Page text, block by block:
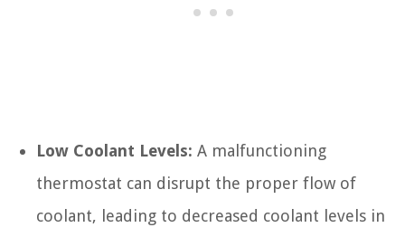
Low Coolant Levels: A malfunctioning
thermostat can disrupt the proper flow of
coolant, leading to decreased coolant levels in